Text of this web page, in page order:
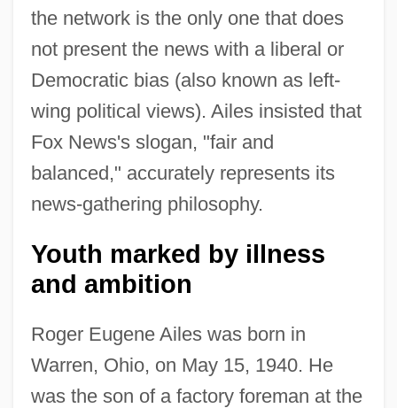
the network is the only one that does
not present the news with a liberal or
Democratic bias (also known as left-
wing political views). Ailes insisted that
Fox News's slogan, "fair and
balanced," accurately represents its
news-gathering philosophy.
Youth marked by illness
and ambition
Roger Eugene Ailes was born in
Warren, Ohio, on May 15, 1940. He
was the son of a factory foreman at the